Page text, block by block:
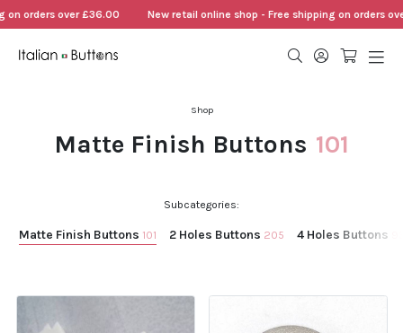
over £36.00 New retail online shop - Free shipping on orders over
Shop
Matte Finish Buttons 101
Subcategories:
Matte Finish Buttons 101 2 Holes Buttons 205 4 Holes Buttons